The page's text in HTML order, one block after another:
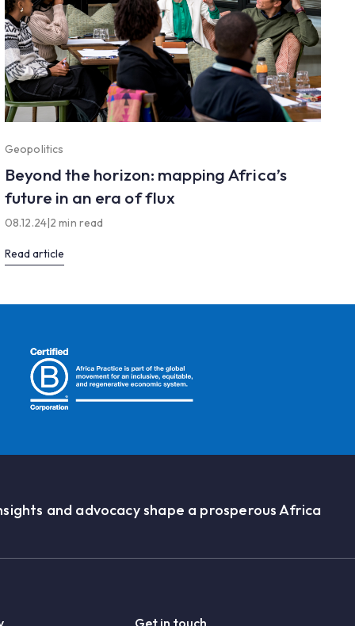
Geopolitics
Beyond the horizon: mapping Africa’s
future in an era of flux
08.12.24|2 min read
Read article
and advocacy shape a prosperous Africa
Get in touch